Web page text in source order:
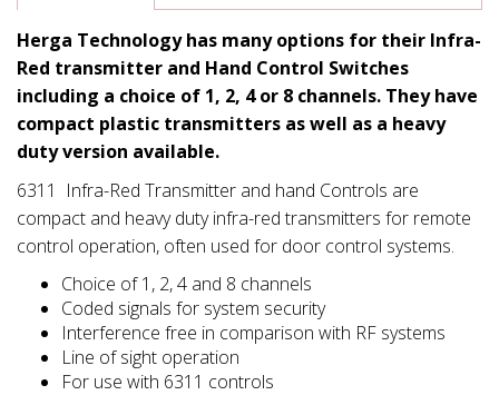
Herga Technology has many options for their Infra-
Red transmitter and Hand Control Switches
including a choice of 1, 2, 4 or 8 channels. They have
compact plastic transmitters as well as a heavy
duty version available.
6311 Infra-Red Transmitter and hand Controls are
compact and heavy duty infra-red transmitters for remote
control operation, often used for door control systems.
Choice of 1, 2, 4 and 8 channels
Coded signals for system security
Interference free in comparison with RF systems
Line of sight operation
For use with 6311 controls